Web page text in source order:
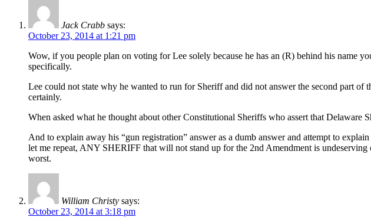
Jack Crabb says:
October 23, 2014 at 1:21 pm
Wow, if you people plan on voting for Lee solely because he has an (R) behind his name
specifically.
Lee could not state why he wanted to run for Sheriff and did not answer the second part
certainly.
When asked what he thought about other Constitutional Sheriffs who assert that Delaware
And to explain away his “gun registration” answer as a dumb answer and attempt to
let me repeat, ANY SHERIFF that will not stand up for the 2nd Amendment is
worst.
William Christy says:
October 23, 2014 at 3:18 pm